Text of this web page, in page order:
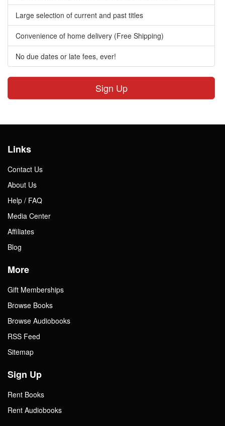
Large selection of current and past titles
Convenience of home delivery (Free Shipping)
No due dates or late fees, ever!
Sign Up
Links
Contact Us
About Us
Help / FAQ
Media Center
Affiliates
Blog
More
Gift Memberships
Browse Books
Browse Audiobooks
RSS Feed
Sitemap
Sign Up
Rent Books
Rent Audiobooks